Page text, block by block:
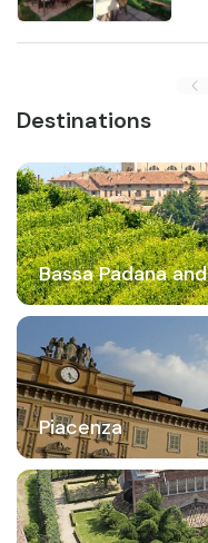
Destinations
Bassa Padana
Piacenza